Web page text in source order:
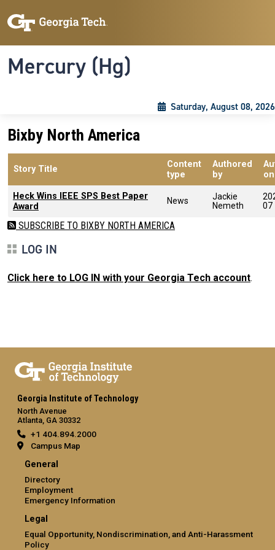
Mercury (Hg)
Saturday, August 08, 2026
Bixby North America
Story Title
Content
type
Authored
by
on
Heck Wins IEEE SPS Best Paper
Award
News
Jackie
Nemeth
07
SUBSCRIBE TO BIXBY NORTH AMERICA
LOG IN
Click here to LOG IN with your Georgia Tech account.
Georgia Institute of Technology
North Avenue
Atlanta, GA 30332
+1 404.894.2000
Campus Map
General
Directory
Employment
Emergency Information
Legal
Equal Opportunity, Nondiscrimination, and Anti-Harassment
Policy